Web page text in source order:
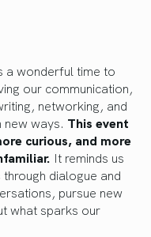
a wonderful time to
our communication,
networking, and
new ways. This event
curious, and more
It reminds us
dialogue and
pursue new
what sparks our